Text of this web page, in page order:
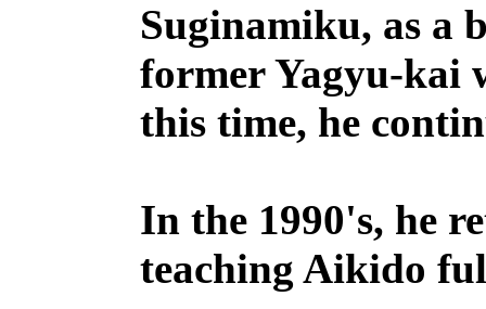
Suginamiku, as a
former Yagyu-kai
this time, he
In the 1990's, he
teaching Aikido